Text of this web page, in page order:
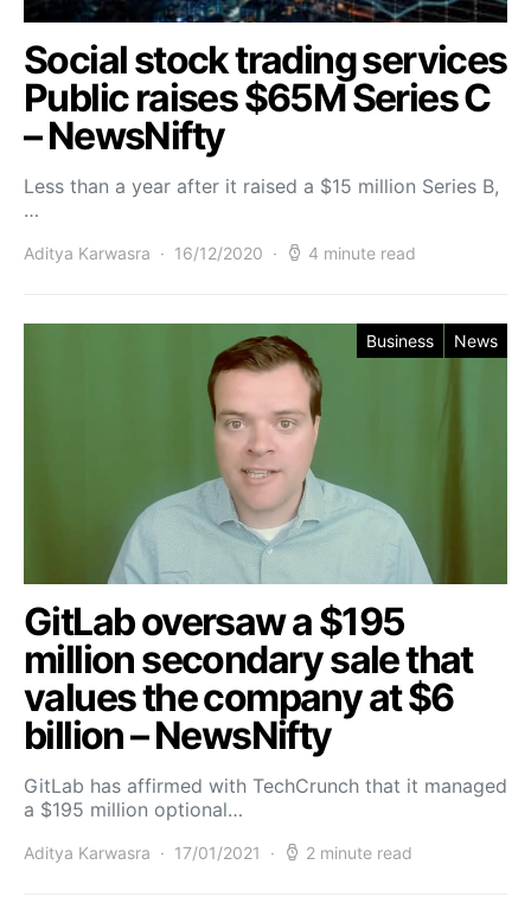
Social stock trading services
Public raises $65M Series C
– NewsNifty
Less than a year after it raised a $15 million Series B,
…
Aditya Karwasra 16/12/2020 4 minute read
Business News
GitLab oversaw a $195
million secondary sale that
values the company at $6
billion – NewsNifty
GitLab has affirmed with TechCrunch that it managed
a $195 million optional…
Aditya Karwasra 17/01/2021 2 minute read